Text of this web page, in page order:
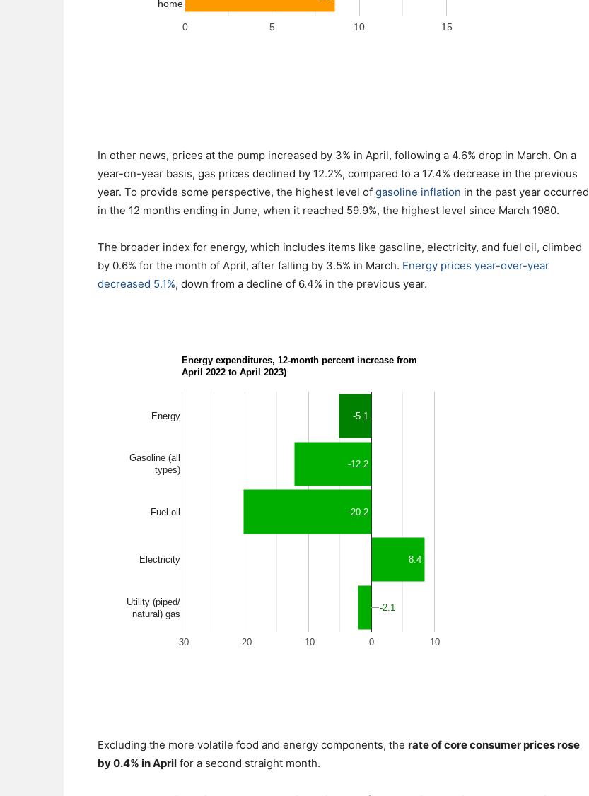
In other news, prices at the pump increased by 3% in April, following a 4.6% drop in March. On a
year-on-year basis, gas prices declined by 12.2%, compared to a 17.4% decrease in the previous
year. To provide some perspective, the highest level of gasoline inflation in the past year occurred
in the 12 months ending in June, when it reached 59.9%, the highest level since March 1980.
The broader index for energy, which includes items like gasoline, electricity, and fuel oil, climbed
by 0.6% for the month of April, after falling by 3.5% in March. Energy prices year-over-year
decreased 5.1%, down from a decline of 6.4% in the previous year.
Excluding the more volatile food and energy components, the rate of core consumer prices rose
by 0.4% in April for a second straight month.